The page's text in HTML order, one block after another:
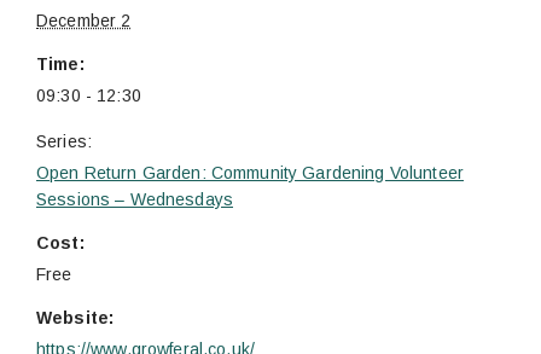
December 2
Time:
09:30 - 12:30
Series:
Open Return Garden: Community Gardening Volunteer
Sessions – Wednesdays
Cost:
Free
Website:
https://www.growferal.co.uk/